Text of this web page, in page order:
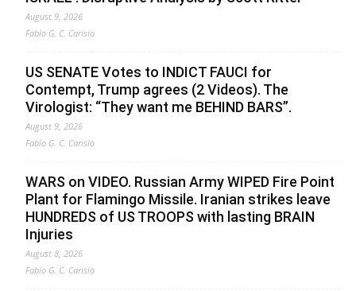
August 9, 2026
Fabio G. C. Carisio
US SENATE Votes to INDICT FAUCI for
Contempt, Trump agrees (2 Videos). The
Virologist: “They want me BEHIND BARS”.
August 9, 2026
Fabio G. C. Carisio
WARS on VIDEO. Russian Army WIPED Fire Point
Plant for Flamingo Missile. Iranian strikes leave
HUNDREDS of US TROOPS with lasting BRAIN
Injuries
August 8, 2026
Fabio G. C. Carisio